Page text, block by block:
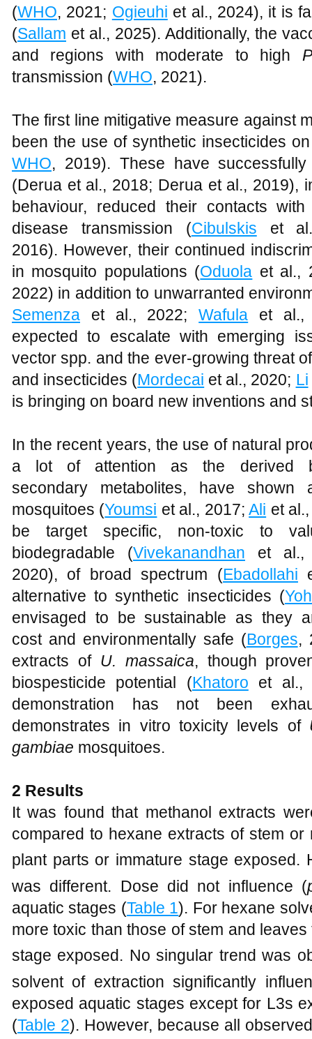
(WHO, 2021; Ogieuhi et al., 2024), it is
(Sallam et al., 2025). Additionally, the
and regions with moderate to high
transmission (WHO, 2021).
The first line mitigative measure against
been the use of synthetic insecticides
WHO, 2019). These have
(Derua et al., 2018; Derua et al., 2019),
behaviour, reduced their contacts
disease transmission (Cibulskis et
2016). However, their continued
in mosquito populations (Oduola et al.,
2022) in addition to unwarranted
Semenza et al., 2022;Wafula et al.,
expected to escalate with emerging
vector spp. and the ever-growing threat
and insecticides (Mordecai et al., 2020; Li
is bringing on board new inventions and
In the recent years, the use of natural
a lot of attention as the derived
secondary metabolites, have
mosquitoes (Youmsi et al., 2017;Ali et
be target specific, non-toxic to
biodegradable (Vivekanandhan et al.,
2020), of broad spectrum (Ebadollahi
alternative to synthetic insecticides (
envisaged to be sustainable as they
cost and environmentally safe (Borges,
extracts of U. massaica, though
biospesticide potential (Khatoro et al.,
demonstration has not been
demonstrates in vitro toxicity levels of
gambiae mosquitoes.
2 Results
It was found that methanol extracts
compared to hexane extracts of stem or
plant parts or immature stage exposed.
was different. Dose did not influence (
aquatic stages (Table 1). For hexane
more toxic than those of stem and leaves
stage exposed. No singular trend was
solvent of extraction significantly
exposed aquatic stages except for L3s
(Table 2). However, because all